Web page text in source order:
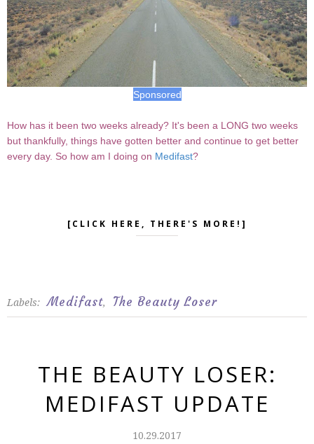
Sponsored
How has it been two weeks already? It's been a LONG two weeks
but thankfully, things have gotten better and continue to get better
every day. So how am I doing on Medifast?
[CLICK HERE, THERE'S MORE!]
Labels: Medifast, The Beauty Loser
THE BEAUTY LOSER:
MEDIFAST UPDATE
10.29.2017